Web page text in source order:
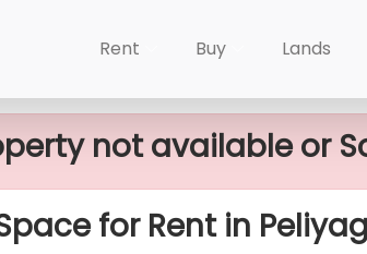
Rent Buy Lands
Peliyagoda 2200 Sq.ft
not available or
for Rent in